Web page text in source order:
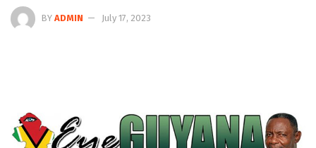
BY ADMIN July 17, 2023